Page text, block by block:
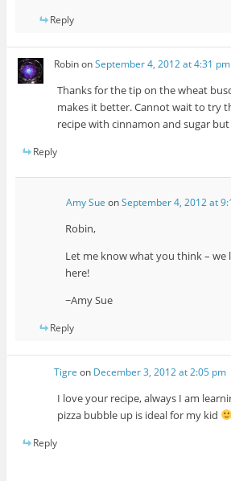
Reply
RobinonSeptember 4, 2012 at 4:31 pm
Thanks for the tip on the wheat
makes it better. Cannot wait to try
recipe with cinnamon and sugar
Reply
Amy Sue onSeptember 4, 2012 at
Robin,
Let me know what you think – we
here!
~Amy Sue
Reply
Tigre on December 3, 2012 at 2:05 pm
I love your recipe, always I am
pizza bubble up is ideal for my kid
Reply